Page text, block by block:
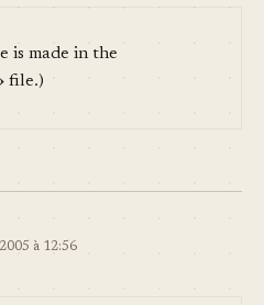
is made in the
file.)
à 12:56